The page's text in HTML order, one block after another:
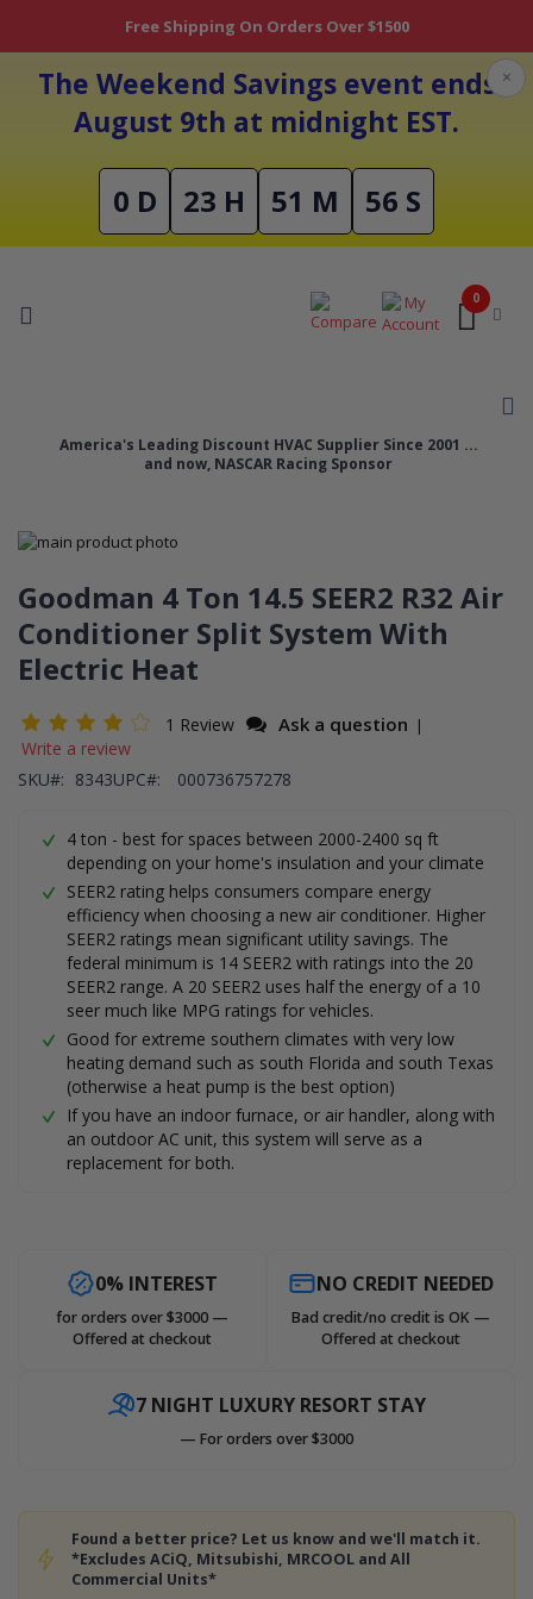
Free Shipping On Orders Over $1500
The Weekend Savings event ends
August 9th at midnight EST.
0 D 23 H 51 M 56 S
×
America's Leading Discount HVAC Supplier Since 2001 ...
and now, NASCAR Racing Sponsor
0
Skip
the
end
of
the
images
to
the
beginning
of
the
gallery
Goodman 4 Ton 14.5 SEER2 R32 Air
Conditioner Split System With
Electric Heat
1 Review Ask a question |
Write a review
SKU
8343UPC#: 000736757278
4 ton - best for spaces between 2000-2400 sq ft
depending on your home's insulation and your climate
SEER2 rating helps consumers compare energy
efficiency when choosing a new air conditioner. Higher
SEER2 ratings mean significant utility savings. The
federal minimum is 14 SEER2 with ratings into the 20
SEER2 range. A 20 SEER2 uses half the energy of a 10
seer much like MPG ratings for vehicles.
Good for extreme southern climates with very low
heating demand such as south Florida and south Texas
(otherwise a heat pump is the best option)
If you have an indoor furnace, or air handler, along with
an outdoor AC unit, this system will serve as a
replacement for both.
0% INTEREST
for orders over $3000 —
Offered at checkout
NO CREDIT NEEDED
Bad credit/no credit is OK —
Offered at checkout
7 NIGHT LUXURY RESORT STAY
— For orders over $3000
Found a better price? Let us know and we'll match it.
*Excludes ACiQ, Mitsubishi, MRCOOL and All
Commercial Units*